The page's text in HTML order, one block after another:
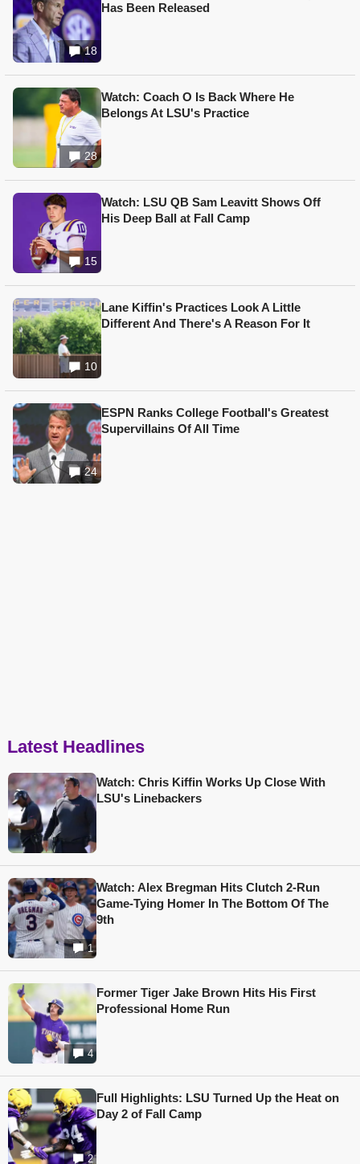
18
Has Been Released
28
Watch: Coach O Is Back Where He
Belongs At LSU's Practice
15
Watch: LSU QB Sam Leavitt Shows Off
His Deep Ball at Fall Camp
10
Lane Kiffin's Practices Look A Little
Different And There's A Reason For It
24
ESPN Ranks College Football's Greatest
Supervillains Of All Time
Latest Headlines
Watch: Chris Kiffin Works Up Close With
LSU's Linebackers
1
Watch: Alex Bregman Hits Clutch 2-Run
Game-Tying Homer In The Bottom Of The
9th
4
Former Tiger Jake Brown Hits His First
Professional Home Run
2
Full Highlights: LSU Turned Up the Heat on
Day 2 of Fall Camp